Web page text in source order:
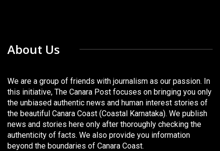
About Us
We are a group of friends with journalism as our passion. In
this initiative, The Canara Post focuses on bringing you only
the unbiased authentic news and human interest stories of
the beautiful Canara Coast (Coastal Karnataka). We publish
news and stories here only after thoroughly checking the
authenticity of facts. We also provide you information
beyond the boundaries of Canara Coast.